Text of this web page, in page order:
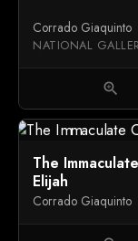
Corrado Giaquinto
NATIONAL
zoom_in
The
Elijah
Corrado Giaquinto